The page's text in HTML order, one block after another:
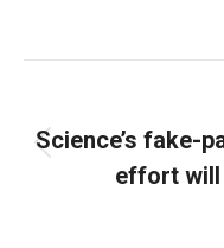
navigation
Science’s fake-
effort will